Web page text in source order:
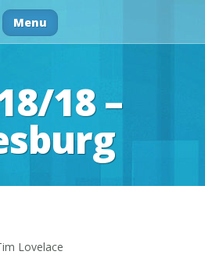
Menu
18 –
Lovelace